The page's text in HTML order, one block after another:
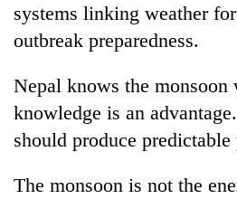
systems linking weather
outbreak preparedness.
Nepal knows the
knowledge is an
should produce predictable
The monsoon is not the